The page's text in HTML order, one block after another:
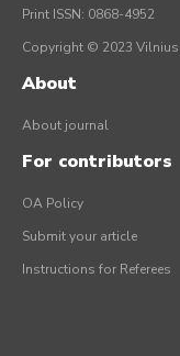
Print ISSN: 0868-4952
Copyright © 2023
About
About journal
For contributors
OA Policy
Submit your article
Instructions for Referees